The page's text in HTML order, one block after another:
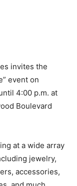
invites the
event on
4:00 p.m. at
Boulevard
at a wide array
jewelry,
accessories,